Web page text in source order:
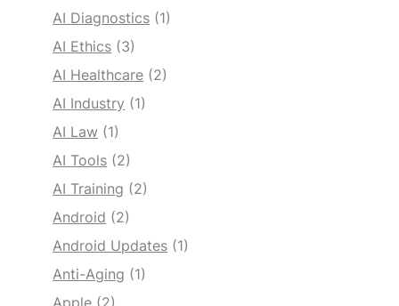
AI Diagnostics (1)
AI Ethics (3)
AI Healthcare (2)
AI Industry (1)
AI Law (1)
AI Tools (2)
AI Training (2)
Android (2)
Android Updates (1)
Anti-Aging (1)